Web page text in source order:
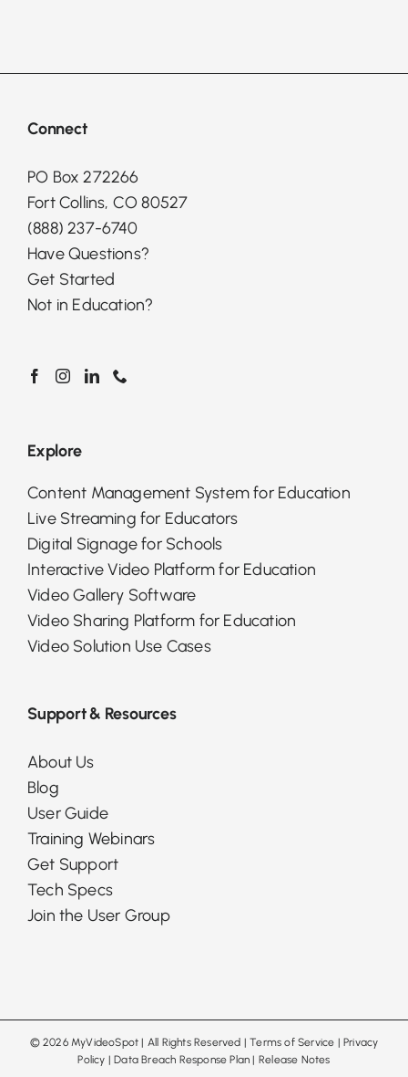
Connect
PO Box 272266
Fort Collins, CO 80527
(888) 237-6740
Have Questions?
Get Started
Not in Education?
Explore
Content Management System for Education
Live Streaming for Educators
Digital Signage for Schools
Interactive Video Platform for Education
Video Gallery Software
Video Sharing Platform for Education
Video Solution Use Cases
Support & Resources
About Us
Blog
User Guide
Training Webinars
Get Support
Tech Specs
Join the User Group
© 2026 MyVideoSpot | All Rights Reserved |Terms of Service | Privacy
Policy |Data Breach Response Plan | Release Notes